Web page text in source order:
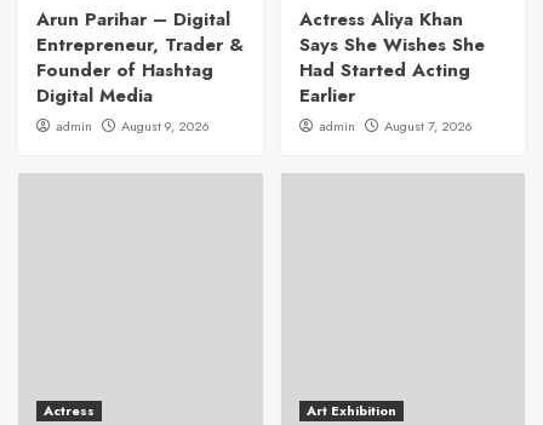
Arun Parihar – Digital
Entrepreneur, Trader &
Founder of Hashtag
Digital Media
admin August 9, 2026
Actress Aliya Khan
Says She Wishes She
Had Started Acting
Earlier
admin August 7, 2026
Actress Art Exhibition